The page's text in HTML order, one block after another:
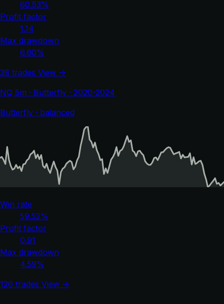
60.53%
Profit factor
1.14
Max drawdown
6.60%
38 trades View →
NQ 5m · Butterfly · 2020-2024
Butterfly · balanced
Win rate
59.52%
Profit factor
0.91
Max drawdown
4.59%
126 trades View →